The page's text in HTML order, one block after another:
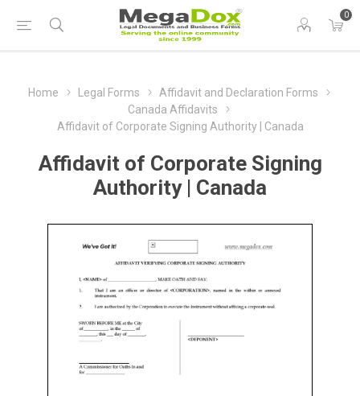
0
Home Legal Forms
Affidavit and Declaration Forms
Canada Affidavits
Affidavit of Corporate Signing Authority | Canada
Affidavit of Corporate Signing
Authority | Canada